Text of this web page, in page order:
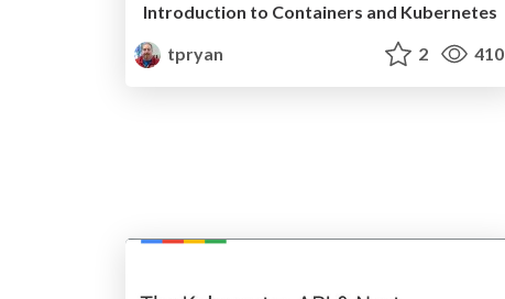
Introduction to Containers and Kubernetes
tpryan
2 410